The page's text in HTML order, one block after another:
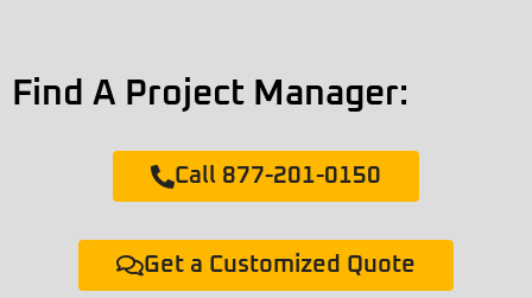
Find A Project Manager:
Call 877-201-0150
Get a Customized Quote